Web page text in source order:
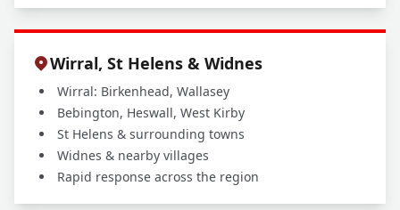
Wirral, St Helens & Widnes
Wirral: Birkenhead, Wallasey
Bebington, Heswall, West Kirby
St Helens & surrounding towns
Widnes & nearby villages
Rapid response across the region